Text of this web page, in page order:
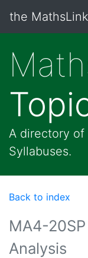
the
A directory of
Syllabuses.
Back to index
MA4-
Analysis